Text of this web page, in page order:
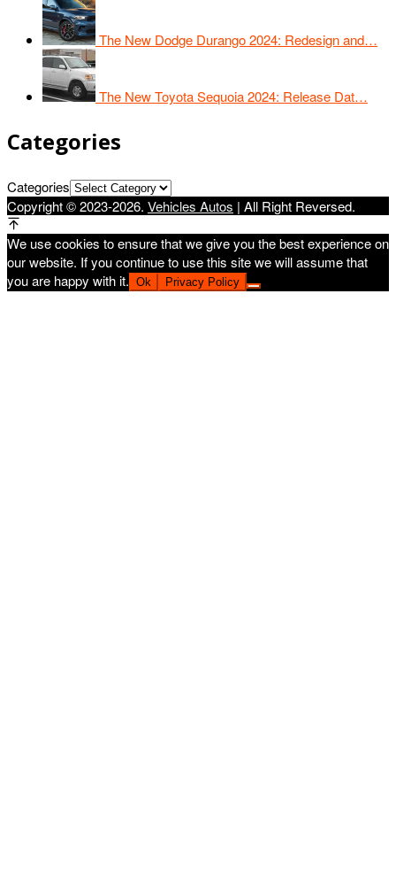
The New Dodge Durango 2024: Redesign and…
The New Toyota Sequoia 2024: Release Dat…
Categories
Categories
Copyright © 2023-2026. Vehicles Autos | All Right Reversed.
We use cookies to ensure that we give you the best experience on
our website. If you continue to use this site we will assume that
you are happy with it. Ok Privacy Policy